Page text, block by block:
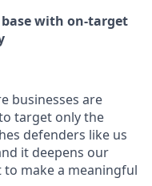
base with on-target
businesses are
target only the
defenders like us
it deepens our
make a meaningful